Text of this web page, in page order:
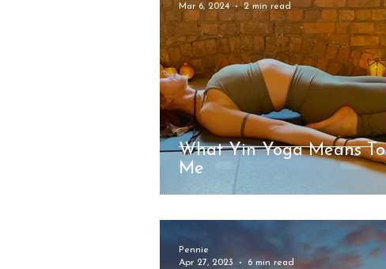
What Yin Yoga Means To
Me
Mar 6, 2024
2 min read
Pennie
Apr 27, 2023
6 min read